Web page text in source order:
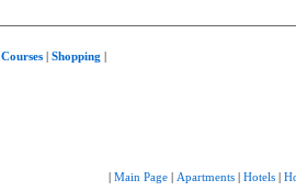
Courses Shopping
|Main Page Apartments |Hotels |